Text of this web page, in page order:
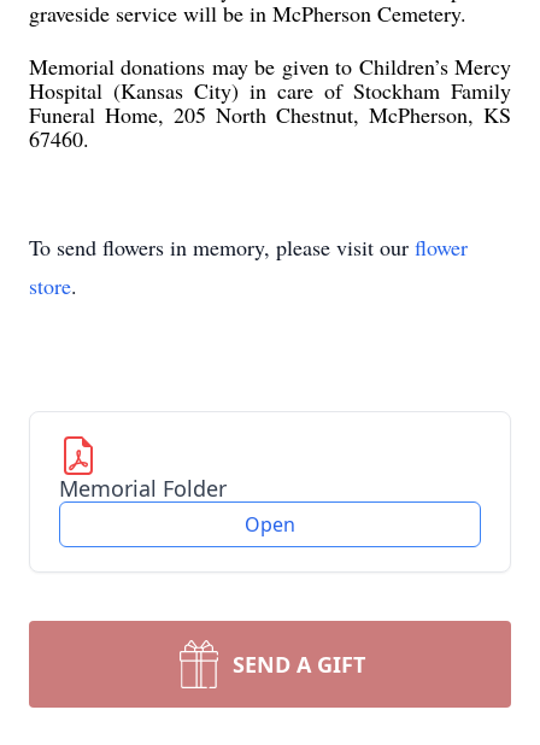
graveside service will be in McPherson Cemetery.
Memorial donations may be given to Children’s Mercy
Hospital (Kansas City) in care of Stockham Family
Funeral Home, 205 North Chestnut, McPherson, KS
67460.
To send flowers in memory, please visit our flower
store.
Memorial Folder
Open
SEND A GIFT